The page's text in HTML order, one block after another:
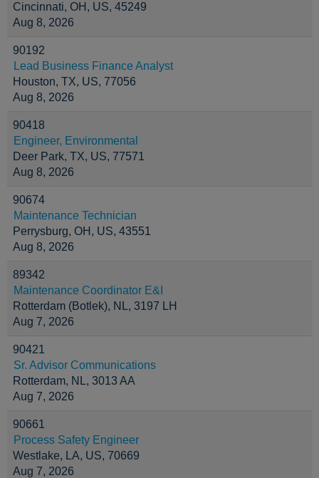
Cincinnati, OH, US, 45249
Aug 8, 2026
90192
Lead Business Finance Analyst
Houston, TX, US, 77056
Aug 8, 2026
90418
Engineer, Environmental
Deer Park, TX, US, 77571
Aug 8, 2026
90674
Maintenance Technician
Perrysburg, OH, US, 43551
Aug 8, 2026
89342
Maintenance Coordinator E&I
Rotterdam (Botlek), NL, 3197 LH
Aug 7, 2026
90421
Sr. Advisor Communications
Rotterdam, NL, 3013 AA
Aug 7, 2026
90661
Process Safety Engineer
Westlake, LA, US, 70669
Aug 7, 2026